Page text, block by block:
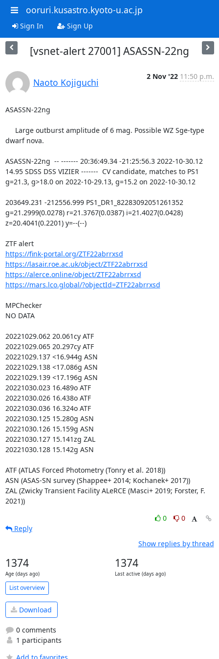
ooruri.kusastro.kyoto-u.ac.jp
Sign In Sign Up
[vsnet-alert 27001] ASASSN-22ng
Naoto Kojiguchi
2 Nov '22 11:50 p.m.
ASASSN-22ng
dwarf nova.
ASASSN-22ng  -- ------- 20:36:49.34 -21:25:56.3 2022-10-30.12
14.95 SDSS DSS VIZIER -------  CV candidate, matches to PS1
g=21.3, g>18.0 on 2022-10-29.13, g=15.2 on 2022-10-30.12
203649.231 -212556.999 PS1_DR1_82283092051261352
g=21.2999(0.0278) r=21.3767(0.0387) i=21.4027(0.0428)
z=20.4041(0.2201) y=--(--)
ZTF alert
https://fink-portal.org/ZTF22abrrxsd
https://lasair.roe.ac.uk/object/ZTF22abrrxsd
https://alerce.online/object/ZTF22abrrxsd
https://mars.lco.global/?objectId=ZTF22abrrxsd
MPChecker
NO DATA
20221029.062 20.061cy ATF
20221029.065 20.297cy ATF
20221029.137 <16.944g ASN
20221029.138 <17.086g ASN
20221029.139 <17.196g ASN
20221030.023 16.489o ATF
20221030.026 16.438o ATF
20221030.036 16.324o ATF
20221030.125 15.280g ASN
20221030.126 15.159g ASN
20221030.127 15.141zg ZAL
20221030.128 15.142g ASN
ATF (ATLAS Forced Photometry (Tonry et al. 2018))
ASN (ASAS-SN survey (Shappee+ 2014; Kochanek+ 2017))
ZAL (Zwicky Transient Facility ALeRCE (Masci+ 2019; Forster, F.
2021))
0
0
Reply
Show replies by thread
1374
Age (days ago)
1374
Last active (days ago)
List overview
Download
0 comments
1 participants